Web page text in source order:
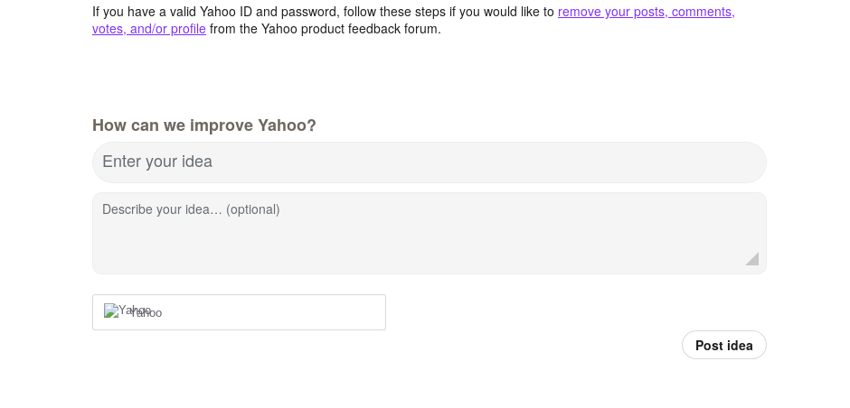
If you have a valid Yahoo ID and password, follow these steps if you would like to remove your posts, comments,
votes, and/or profile from the Yahoo product feedback forum.
How can we improve Yahoo?
Enter your idea
Describe your idea… (optional)
Yahoo
Post idea